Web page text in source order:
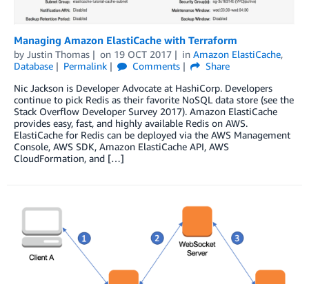
Managing Amazon ElastiCache with Terraform
by Justin Thomas on 19 OCT 2017 in Amazon ElastiCache,
Database
Permalink Comments
Share
Nic Jackson is Developer Advocate at HashiCorp. Developers
continue to pick Redis as their favorite NoSQL data store (see the
Stack Overflow Developer Survey 2017). Amazon ElastiCache
provides easy, fast, and highly available Redis on AWS.
ElastiCache for Redis can be deployed via the AWS Management
Console, AWS SDK, Amazon ElastiCache API, AWS
CloudFormation, and […]